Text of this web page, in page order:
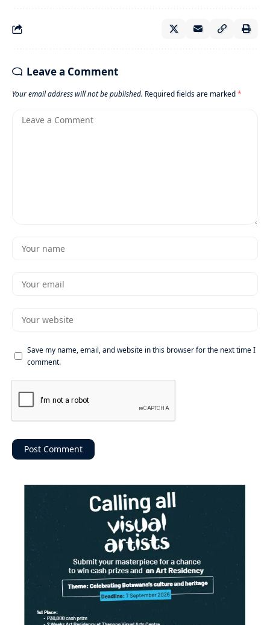
Leave a Comment
Your email address will not be published. Required fields are marked*
Save my name, email, and website in this browser for the next time I
comment.